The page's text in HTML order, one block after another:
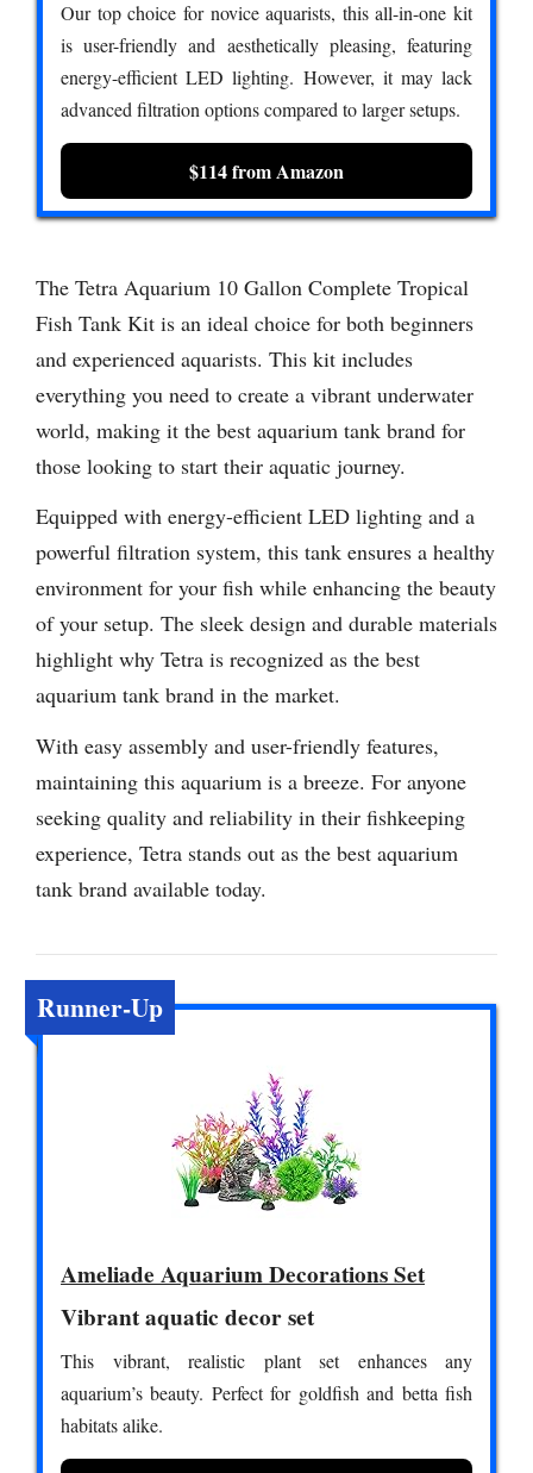
Our top choice for novice aquarists, this all-in-one kit
is user-friendly and aesthetically pleasing, featuring
energy-efficient LED lighting. However, it may lack
advanced filtration options compared to larger setups.
$114 from Amazon
The Tetra Aquarium 10 Gallon Complete Tropical
Fish Tank Kit is an ideal choice for both beginners
and experienced aquarists. This kit includes
everything you need to create a vibrant underwater
world, making it the best aquarium tank brand for
those looking to start their aquatic journey.
Equipped with energy-efficient LED lighting and a
powerful filtration system, this tank ensures a healthy
environment for your fish while enhancing the beauty
of your setup. The sleek design and durable materials
highlight why Tetra is recognized as the best
aquarium tank brand in the market.
With easy assembly and user-friendly features,
maintaining this aquarium is a breeze. For anyone
seeking quality and reliability in their fishkeeping
experience, Tetra stands out as the best aquarium
tank brand available today.
Runner-Up
Ameliade Aquarium Decorations Set
Vibrant aquatic decor set
This vibrant, realistic plant set enhances any
aquarium’s beauty. Perfect for goldfish and betta fish
habitats alike.